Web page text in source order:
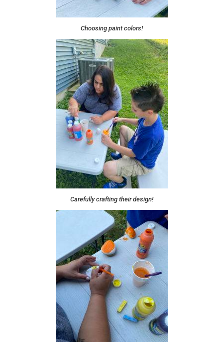
Choosing paint colors!
Carefully crafting their design!